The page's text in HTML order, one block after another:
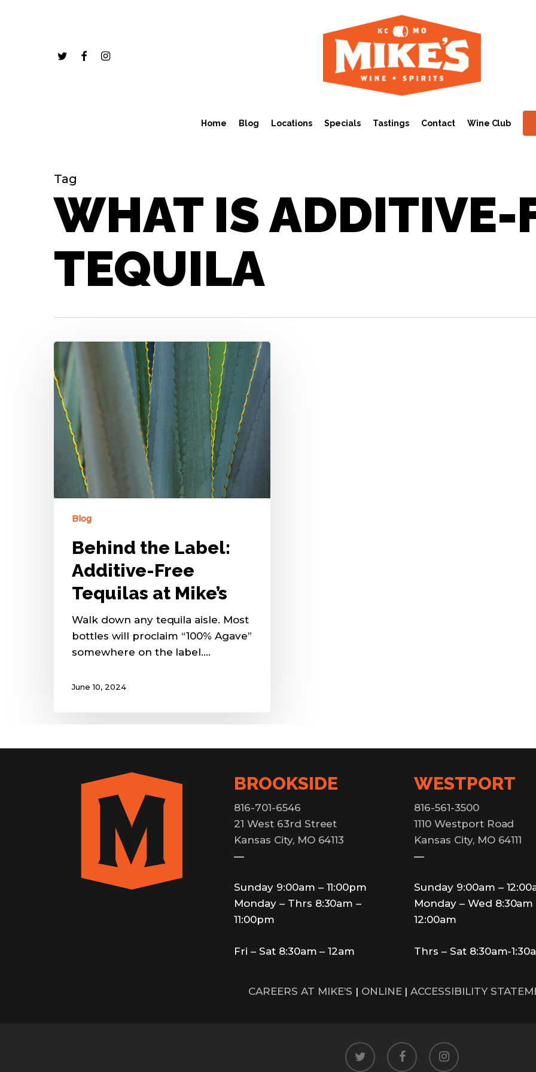
twitterfacebookinstagram
Home Blog Locations Specials Tastings Contact Wine Club
Tag
WHAT IS ADDITIVE-
TEQUILA
Blog
Behind the Label:
Additive-Free
Tequilas at Mike’s
Walk down any tequila aisle. Most
bottles will proclaim “100% Agave”
somewhere on the label.…
June 10, 2024
BROOKSIDE
816-701-6546
21 West 63rd Street
Kansas City, MO 64113
—
Sunday 9:00am – 11:00pm
Monday – Thrs 8:30am –
11:00pm
Fri – Sat 8:30am – 12am
WESTPORT
816-561-3500
1110 Westport Road
Kansas City, MO 64111
—
Sunday 9:00am –
Monday – Wed 8:30am
12:00am
Thrs – Sat 8:30am-
CAREERS AT MIKE’S | ONLINE|ACCESSIBILITY
twitter facebook instagram